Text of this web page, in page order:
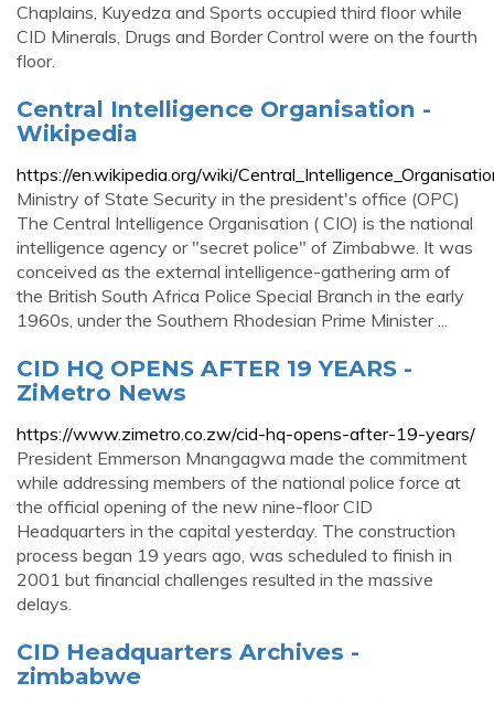
Chaplains, Kuyedza and Sports occupied third floor while
CID Minerals, Drugs and Border Control were on the fourth
floor.
Central Intelligence Organisation -
Wikipedia
https://en.wikipedia.org/wiki/
Ministry of State Security in the president's office (OPC)
The Central Intelligence Organisation ( CIO) is the national
intelligence agency or "secret police" of Zimbabwe. It was
conceived as the external intelligence-gathering arm of
the British South Africa Police Special Branch in the early
1960s, under the Southern Rhodesian Prime Minister ...
CID HQ OPENS AFTER 19 YEARS -
ZiMetro News
https://www.zimetro.co.zw/cid-hq-opens-after-19-years/
President Emmerson Mnangagwa made the commitment
while addressing members of the national police force at
the official opening of the new nine-floor CID
Headquarters in the capital yesterday. The construction
process began 19 years ago, was scheduled to finish in
2001 but financial challenges resulted in the massive
delays.
CID Headquarters Archives -
zimbabwe